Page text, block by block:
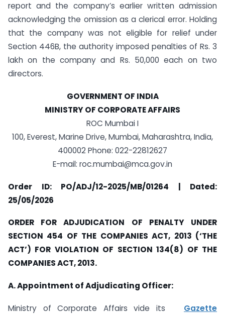
report and the company’s earlier written admission
acknowledging the omission as a clerical error. Holding
that the company was not eligible for relief under
Section 446B, the authority imposed penalties of Rs. 3
lakh on the company and Rs. 50,000 each on two
directors.
GOVERNMENT OF INDIA
MINISTRY OF CORPORATE AFFAIRS
ROC Mumbai I
100, Everest, Marine Drive, Mumbai, Maharashtra, India,
400002 Phone: 022-22812627
E-mail: roc.mumbai@mca.gov.in
Order ID: PO/ADJ/12-2025/MB/01264 | Dated:
25/05/2026
ORDER FOR ADJUDICATION OF PENALTY UNDER
SECTION 454 OF THE COMPANIES ACT, 2013 (‘THE
ACT’) FOR VIOLATION OF SECTION 134(8) OF THE
COMPANIES ACT, 2013.
A. Appointment of Adjudicating Officer:
Ministry of Corporate Affairs vide its Gazette